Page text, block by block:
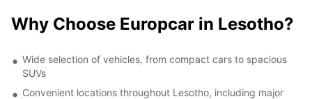
Why Choose Europcar in Lesotho?
Wide selection of vehicles, from compact cars to spacious
SUVs
Convenient locations throughout Lesotho, including major